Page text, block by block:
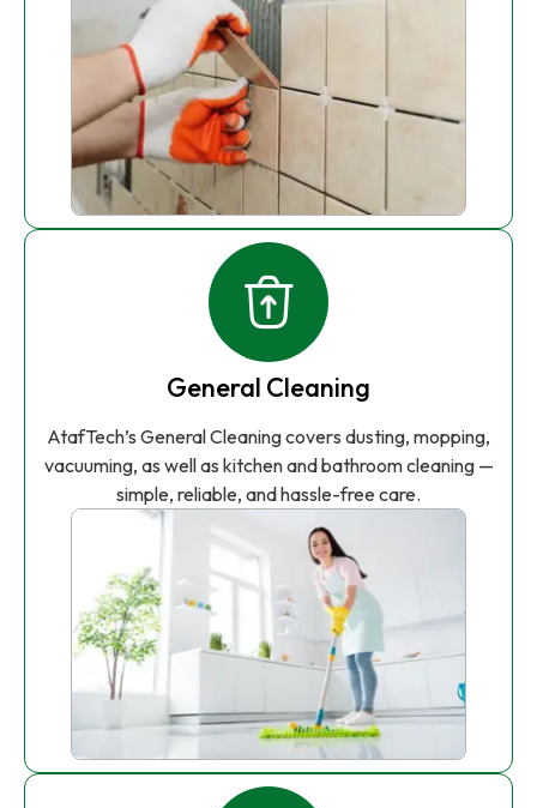
General Cleaning
AtafTech’s General Cleaning covers dusting, mopping,
vacuuming, as well as kitchen and bathroom cleaning —
simple, reliable, and hassle-free care.